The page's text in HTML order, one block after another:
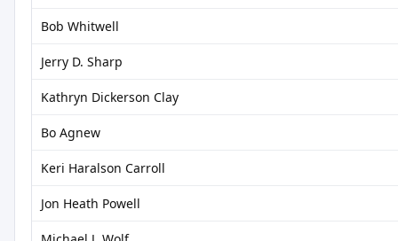
Bob Whitwell
Jerry D. Sharp
Kathryn Dickerson Clay
Bo Agnew
Keri Haralson Carroll
Jon Heath Powell